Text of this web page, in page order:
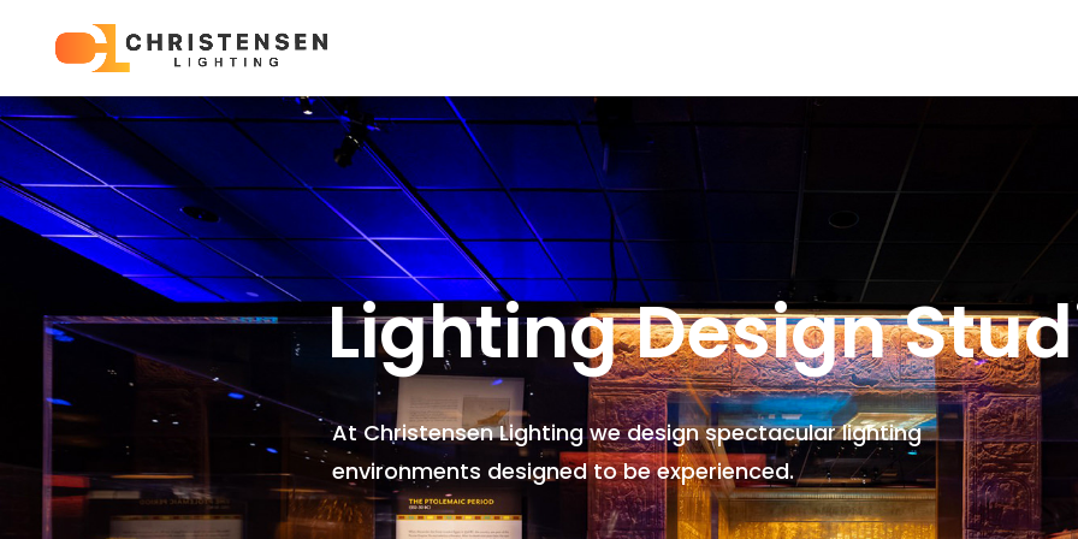
Lighting Design
At Christensen Lighting we design spectacular lighting
environments designed to be experienced.